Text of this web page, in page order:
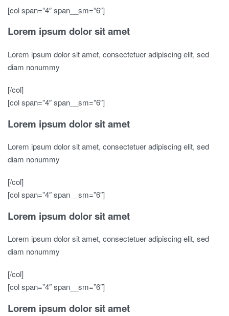
[col span=”4″ span__sm=”6″]
Lorem ipsum dolor sit amet
Lorem ipsum dolor sit amet, consectetuer adipiscing elit, sed
diam nonummy
[/col]
[col span=”4″ span__sm=”6″]
Lorem ipsum dolor sit amet
Lorem ipsum dolor sit amet, consectetuer adipiscing elit, sed
diam nonummy
[/col]
[col span=”4″ span__sm=”6″]
Lorem ipsum dolor sit amet
Lorem ipsum dolor sit amet, consectetuer adipiscing elit, sed
diam nonummy
[/col]
[col span=”4″ span__sm=”6″]
Lorem ipsum dolor sit amet